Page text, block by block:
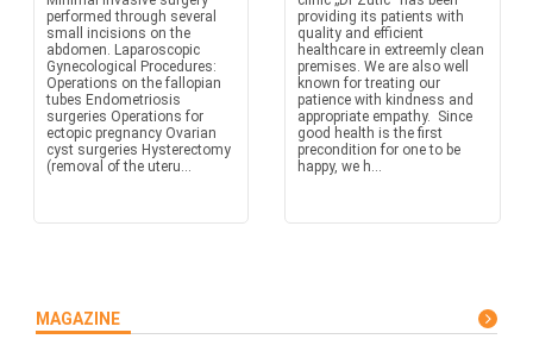
performed through several
small incisions on the
abdomen. Laparoscopic
Gynecological Procedures:
Operations on the fallopian
tubes Endometriosis
surgeries Operations for
ectopic pregnancy Ovarian
cyst surgeries Hysterectomy
(removal of the uteru...
providing its patients with
quality and efficient
healthcare in extreemly clean
premises. We are also well
known for treating our
patience with kindness and
appropriate empathy. Since
good health is the first
precondition for one to be
happy, we h...
MAGAZINE